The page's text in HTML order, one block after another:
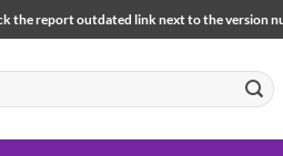
the report outdated link next to the version